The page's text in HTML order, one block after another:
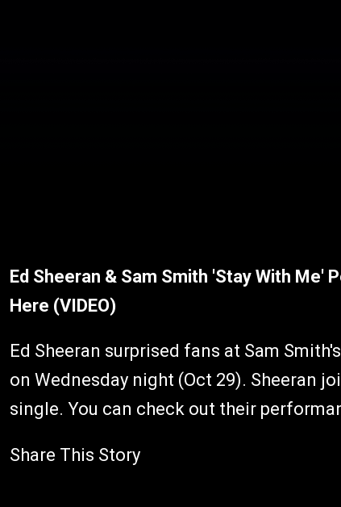
Ed Sheeran & Sam Smith 'Stay With
Here (VIDEO)
Ed Sheeran surprised fans at Sam
on Wednesday night (Oct 29). Sheeran
single. You can check out their
Share This Story